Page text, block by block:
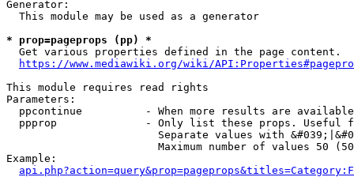
Generator:
  This module may be used as a generator
* prop=pageprops (pp) *
  Get various properties defined in the page content.
https://www.mediawiki.org/wiki/
This module requires read rights
Parameters:
ppcontinue          - When more results are
ppprop              - Only list these props. Useful
Separate values with
Maximum number of values 50
Example: